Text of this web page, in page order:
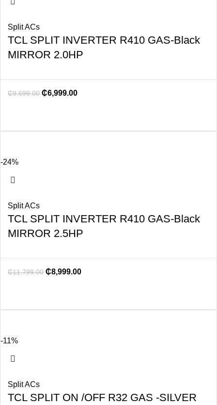
Split ACs
TCL SPLIT INVERTER R410 GAS-Black
MIRROR 2.0HP
₵9,699.00 ₵6,999.00
-24%
Split ACs
TCL SPLIT INVERTER R410 GAS-Black
MIRROR 2.5HP
₵11,799.00 ₵8,999.00
-11%
Split ACs
TCL SPLIT ON /OFF R32 GAS -SILVER